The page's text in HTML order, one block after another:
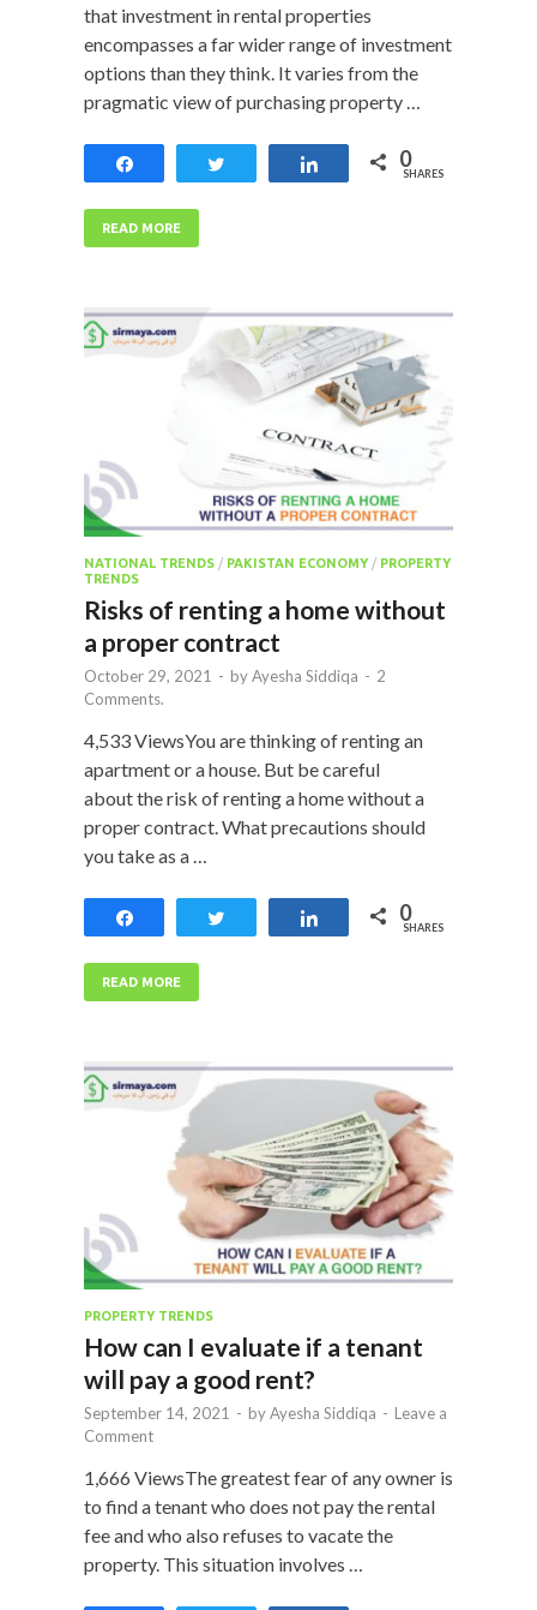
that investment in rental properties
encompasses a far wider range of investment
options than they think. It varies from the
pragmatic view of purchasing property …
Share 0
SHARES
READ MORE
NATIONAL TRENDS / PAKISTAN ECONOMY/ PROPERTY
TRENDS
Risks of renting a home without
a proper contract
October 29, 2021 - byAyesha Siddiqa - 2
Comments.
4,533 ViewsYou are thinking of renting an
apartment or a house. But be careful
about the risk of renting a home without a
proper contract. What precautions should
you take as a …
Share 0
SHARES
READ MORE
PROPERTY TRENDS
How can I evaluate if a tenant
will pay a good rent?
September 14, 2021 - byAyesha Siddiqa - Leave a
Comment
1,666 ViewsThe greatest fear of any owner is
to find a tenant who does not pay the rental
fee and who also refuses to vacate the
property. This situation involves …